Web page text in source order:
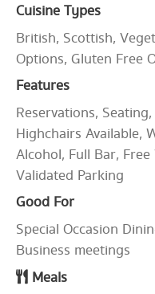
Cuisine Types
British, Scottish,
Options, Gluten Free
Features
Reservations,
Highchairs Available,
Alcohol, Full Bar,
Validated Parking
Good For
Special Occasion
Business meetings
Meals